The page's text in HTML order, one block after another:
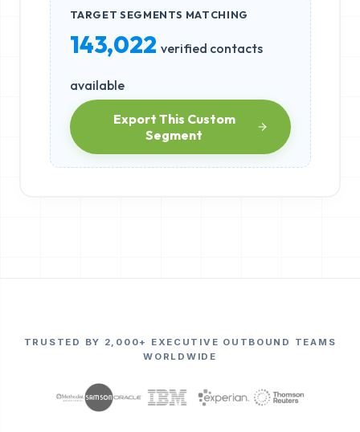
TARGET SEGMENTS MATCHING
143,022 verified contacts
available
Export This Custom
Segment
TRUSTED BY 2,000+ EXECUTIVE OUTBOUND TEAMS
WORLDWIDE